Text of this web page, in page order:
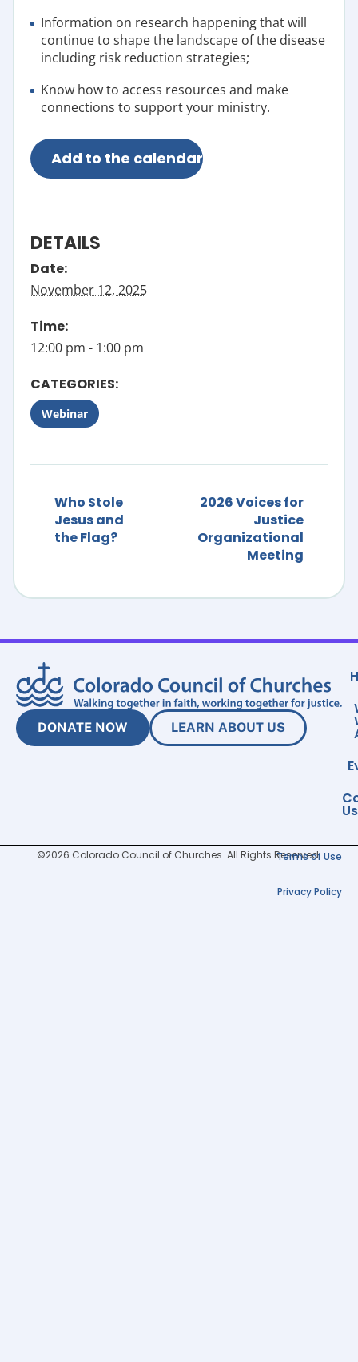
Information on research happening that will
continue to shape the landscape of the disease
including risk reduction strategies;
Know how to access resources and make
connections to support your ministry.
Add to the calendar
DETAILS
Date:
November 12, 2025
Time:
12:00 pm - 1:00 pm
CATEGORIES:
Webinar
Who Stole
Jesus and
the Flag?
2026 Voices for
Justice
Organizational
Meeting
DONATE NOW LEARN ABOUT US
Us
©2026 Colorado Council of Churches. All Rights Reserved.
Terms of Use
Privacy Policy